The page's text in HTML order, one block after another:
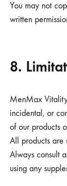
You may not
written
8.
MenMax
incidental, or
of our products
All products are
Always consult
using any